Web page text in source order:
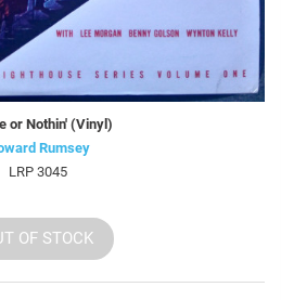
or Nothin' (Vinyl)
Rumsey
LRP 3045
OF STOCK